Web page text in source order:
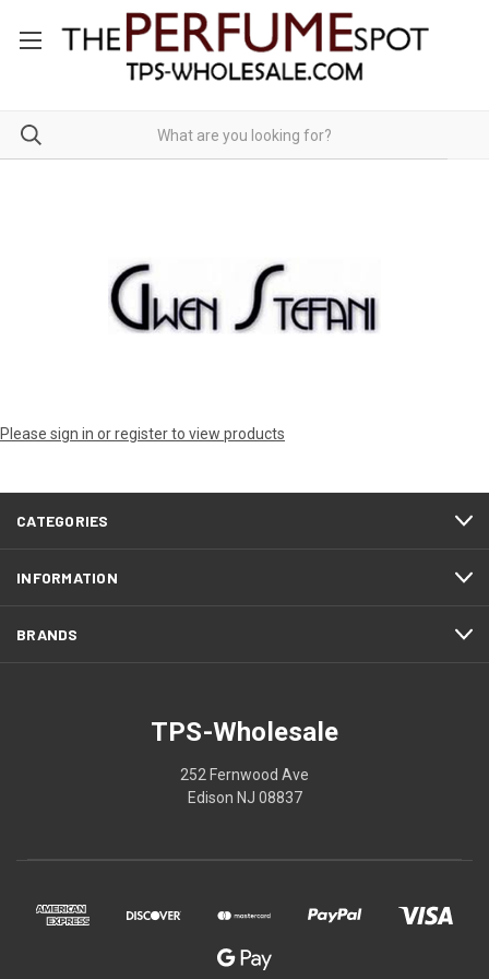
Please sign in or register to view products
CATEGORIES
INFORMATION
BRANDS
TPS-Wholesale
252 Fernwood Ave
Edison NJ 08837